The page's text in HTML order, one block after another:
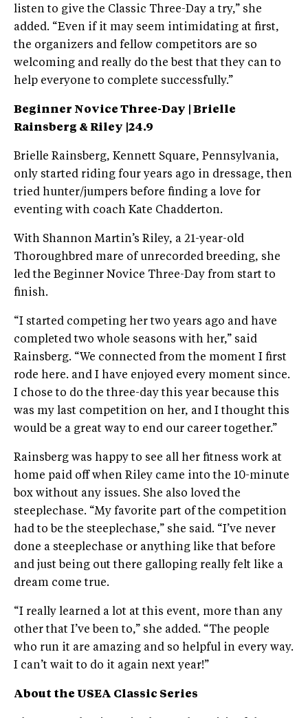
listen to give the Classic Three-Day a try,” she
added. “Even if it may seem intimidating at first,
the organizers and fellow competitors are so
welcoming and really do the best that they can to
help everyone to complete successfully.”
Beginner Novice Three-Day | Brielle
Rainsberg & Riley |24.9
Brielle Rainsberg, Kennett Square, Pennsylvania,
only started riding four years ago in dressage, then
tried hunter/jumpers before finding a love for
eventing with coach Kate Chadderton.
With Shannon Martin’s Riley, a 21-year-old
Thoroughbred mare of unrecorded breeding, she
led the Beginner Novice Three-Day from start to
finish.
“I started competing her two years ago and have
completed two whole seasons with her,” said
Rainsberg. “We connected from the moment I first
rode here. and I have enjoyed every moment since.
I chose to do the three-day this year because this
was my last competition on her, and I thought this
would be a great way to end our career together.”
Rainsberg was happy to see all her fitness work at
home paid off when Riley came into the 10-minute
box without any issues. She also loved the
steeplechase. “My favorite part of the competition
had to be the steeplechase,” she said. “I’ve never
done a steeplechase or anything like that before
and just being out there galloping really felt like a
dream come true.
“I really learned a lot at this event, more than any
other that I’ve been to,” she added. “The people
who run it are amazing and so helpful in every way.
I can’t wait to do it again next year!”
About the USEA Classic Series